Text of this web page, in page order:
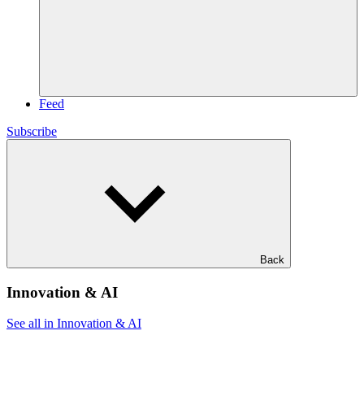
Feed
Subscribe
Back
Innovation & AI
See all in Innovation & AI